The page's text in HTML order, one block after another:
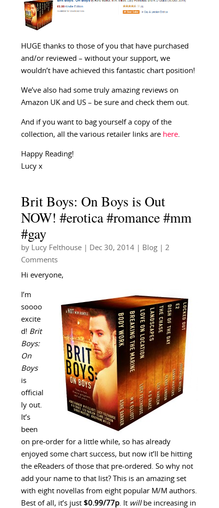
HUGE thanks to those of you that have purchased
and/or reviewed – without your support, we
wouldn’t have achieved this fantastic chart position!
We’ve also had some truly amazing reviews on
Amazon UK and US – be sure and check them out.
And if you want to bag yourself a copy of the
collection, all the various retailer links are here.
Happy Reading!
Lucy x
Brit Boys: On Boys is Out
NOW! #erotica #romance #mm
#gay
by Lucy Felthouse| Dec 30, 2014| Blog| 2
Comments
Hi everyone,
I’m
soooo
excite
d! Brit
Boys:
On
Boys
is
official
ly out.
It’s
been
on pre-order for a little while, so has already
enjoyed some chart success, but now it’ll be hitting
the eReaders of those that pre-ordered. So why not
add your name to that list? This is an amazing set
with eight novellas from eight popular M/M authors.
Best of all, it’s just $0.99/77p. It will be increasing in